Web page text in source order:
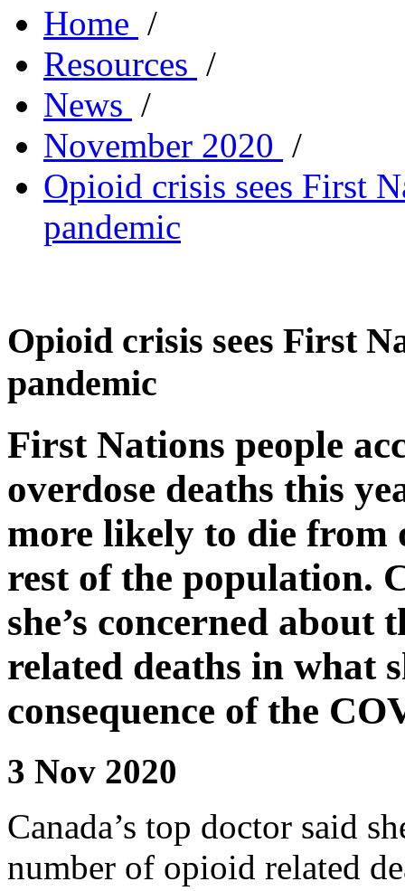
Home /
Resources /
News /
November 2020 /
Opioid crisis sees First
pandemic
Opioid crisis sees First
pandemic
First Nations people
overdose deaths this
more likely to die from
rest of the population.
she’s concerned
related deaths in what
consequence of the
3 Nov 2020
Canada’s top doctor said
number of opioid related